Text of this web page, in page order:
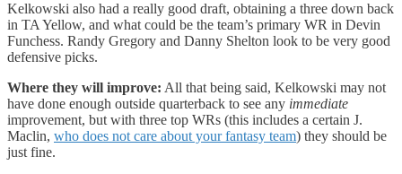
Kelkowski also had a really good draft, obtaining a three down back
in TA Yellow, and what could be the team’s primary WR in Devin
Funchess. Randy Gregory and Danny Shelton look to be very good
defensive picks.
Where they will improve: All that being said, Kelkowski may not
have done enough outside quarterback to see any immediate
improvement, but with three top WRs (this includes a certain J.
Maclin, who does not care about your fantasy team) they should be
just fine.